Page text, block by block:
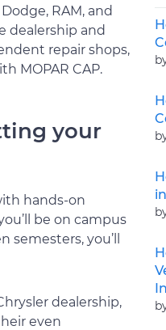
RAM, and
dealership and
repair shops,
MOPAR CAP.
your
hands-on
be on campus
you’ll
dealership,
even